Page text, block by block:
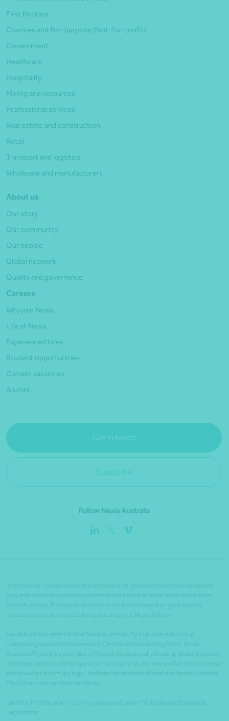
First Nations
Charities and For-purpose (Not-for-profit)
Government
Healthcare
Hospitality
Mining and resources
Professional services
Real estate and construction
Retail
Transport and logistics
Wholesale and manufacturers
About us
Our story
Our community
Our people
Global network
Quality and governance
Careers
Why join Nexia
Life at Nexia
Experienced hires
Student opportunities
Current vacancies
Alumni
Get in touch
Subscribe
Follow Nexia Australia